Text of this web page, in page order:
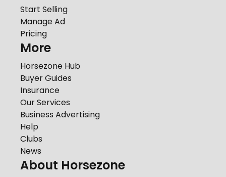
Start Selling
Manage Ad
Pricing
More
Horsezone Hub
Buyer Guides
Insurance
Our Services
Business Advertising
Help
Clubs
News
About Horsezone